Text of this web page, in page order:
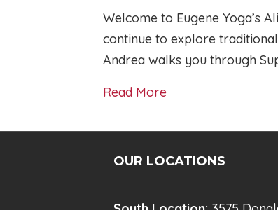
Welcome to Eugene Yoga’s
continue to explore
Andrea walks you through
Read More
OUR LOCATIONS